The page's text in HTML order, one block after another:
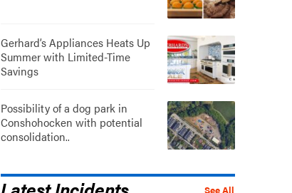
Gerhard’s Appliances Heats Up
Summer with Limited-Time
Savings
Possibility of a dog park in
Conshohocken with potential
consolidation..
See All